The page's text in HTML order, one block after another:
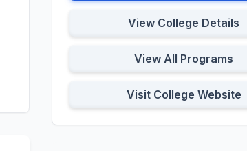
View College Details
View All Programs
Visit College Website